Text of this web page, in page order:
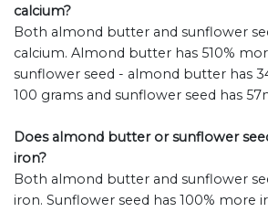
calcium?
Both almond butter and sunflower
calcium. Almond butter has 510%
sunflower seed - almond butter has
100 grams and sunflower seed has
Does almond butter or sunflower
iron?
Both almond butter and sunflower
iron. Sunflower seed has 100% more